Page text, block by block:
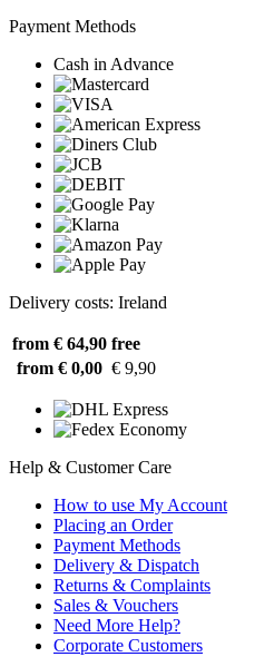
Payment Methods
Cash in Advance
Delivery costs: Ireland
from € 64,90 free
from € 0,00 € 9,90
Help & Customer Care
How to use My Account
Placing an Order
Payment Methods
Delivery & Dispatch
Returns & Complaints
Sales & Vouchers
Need More Help?
Corporate Customers